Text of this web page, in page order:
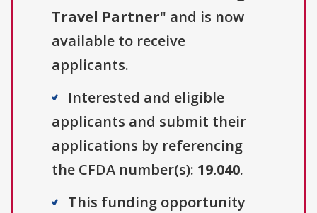
Travel Partner" and is now
available to receive
applicants.
Interested and eligible
applicants and submit their
applications by referencing
the CFDA number(s): 19.040.
This funding opportunity